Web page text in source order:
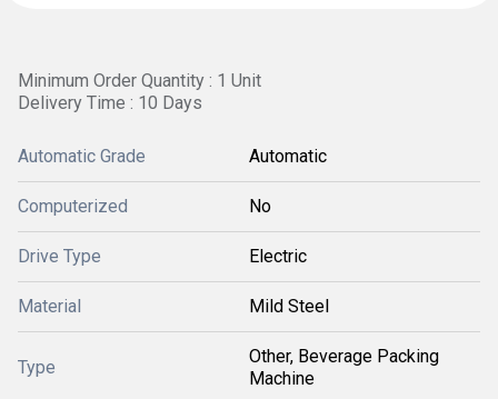
Minimum Order Quantity : 1 Unit
Delivery Time : 10 Days
Automatic Grade Automatic
Computerized No
Drive Type Electric
Material Mild Steel
Type
Other, Beverage Packing
Machine